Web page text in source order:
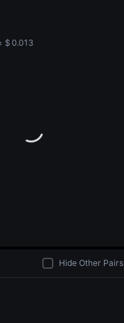
$ 0.013
Hide Other Pairs